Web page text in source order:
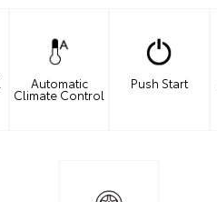
Automatic
Climate Control
Push Start